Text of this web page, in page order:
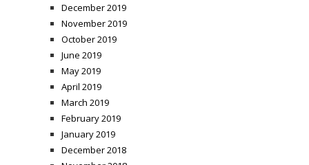
December 2019
November 2019
October 2019
June 2019
May 2019
April 2019
March 2019
February 2019
January 2019
December 2018